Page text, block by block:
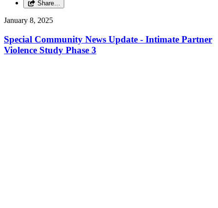
Share…
January 8, 2025
Special Community News Update - Intimate Partner
Violence Study Phase 3